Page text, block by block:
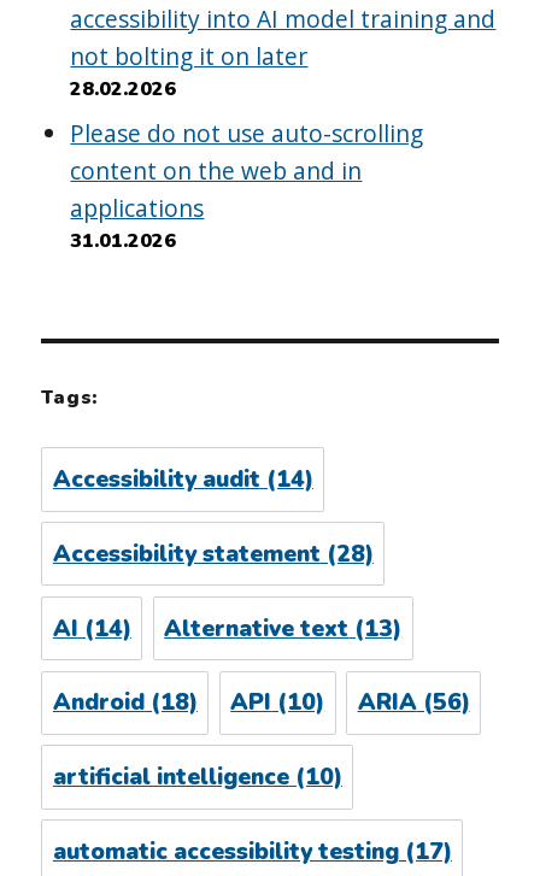
accessibility into AI model training and
not bolting it on later
28.02.2026
Please do not use auto-scrolling
content on the web and in
applications
31.01.2026
Tags:
Accessibility audit (14)
Accessibility statement (28)
AI (14) Alternative text (13)
Android(18) API(10) ARIA(56)
artificial intelligence(10)
automatic accessibility testing(17)